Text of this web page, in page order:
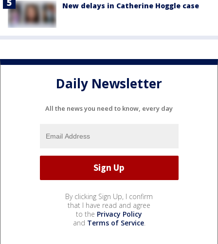
New delays in Catherine Hoggle case
Daily Newsletter
All the news you need to know, every day
By clicking Sign Up, I confirm
that I have read and agree
to the Privacy Policy
and Terms of Service.